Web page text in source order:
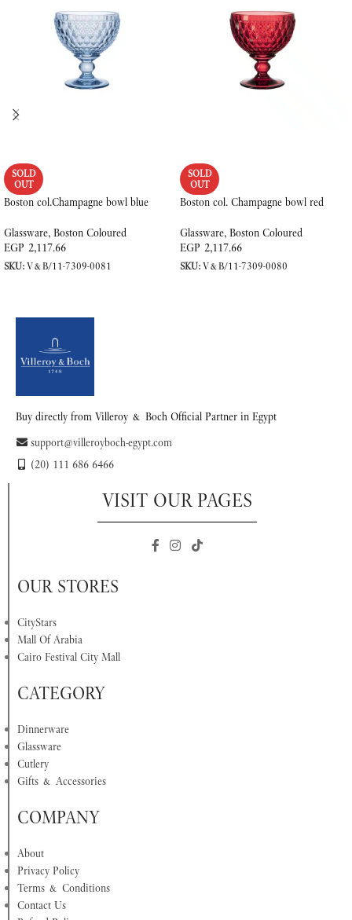
SOLD
OUT
Boston col.Champagne bowl blue
Glassware, Boston Coloured
EGP 2,117.66
SKU:V&B/11-7309-0081
SOLD
OUT
Boston col. Champagne bowl red
Glassware, Boston Coloured
EGP 2,117.66
SKU:V&B/11-7309-0080
Buy directly from Villeroy & Boch Official Partner in Egypt
support@villeroyboch-egypt.com
(20) 111 686 6466
VISIT OUR PAGES
OUR STORES
CityStars
Mall Of Arabia
Cairo Festival City Mall
CATEGORY
Dinnerware
Glassware
Cutlery
Gifts & Accessories
COMPANY
About
Privacy Policy
Terms & Conditions
Contact Us